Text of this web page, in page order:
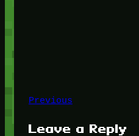
Previous
Leave a Reply